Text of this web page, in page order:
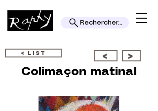
Rechercher...
< LIST < >
Colimaçon matinal